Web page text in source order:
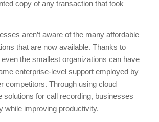
copy of any transaction that took
aren’t aware of the many affordable
that are now available. Thanks to
the smallest organizations can have
enterprise-level support employed by
competitors. Through using cloud
solutions for call recording, businesses
while improving productivity.